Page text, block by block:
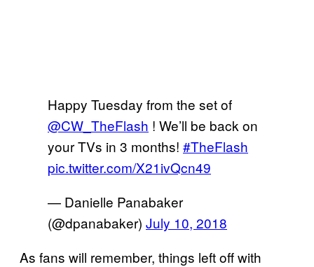
Happy Tuesday from the set of
@CW_TheFlash ⁩ ! We’ll be back on
your TVs in 3 months! #TheFlash
pic.twitter.com/X21ivQcn49
— Danielle Panabaker
(@dpanabaker) July 10, 2018
As fans will remember, things left off with